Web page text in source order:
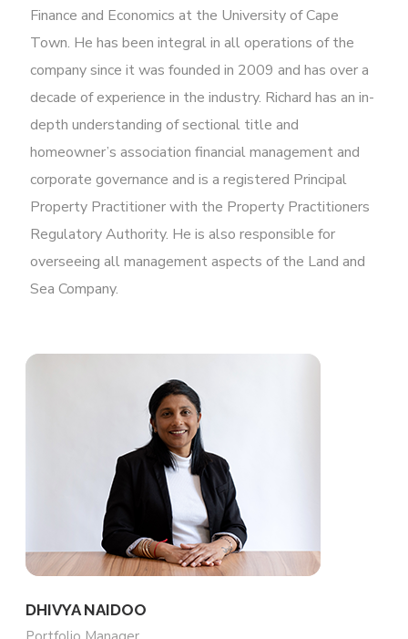
Finance and Economics at the University of Cape
Town. He has been integral in all operations of the
company since it was founded in 2009 and has over a
decade of experience in the industry. Richard has an in-
depth understanding of sectional title and
homeowner’s association financial management and
corporate governance and is a registered Principal
Property Practitioner with the Property Practitioners
Regulatory Authority. He is also responsible for
overseeing all management aspects of the Land and
Sea Company.
DHIVYA NAIDOO